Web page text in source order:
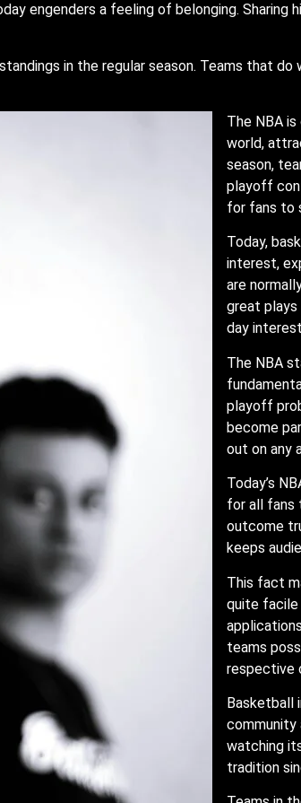
engenders a feeling of belonging. Sharing
in the regular season. Teams that
The NBA
world,
season,
playoff
for fans to
Today,
interest,
are
great plays
day
The NBA
playoff
become
out on any
Today’s
for all fans
outcome
keeps
This fact
quite facile
teams
respective
Basketball
community
watching
tradition